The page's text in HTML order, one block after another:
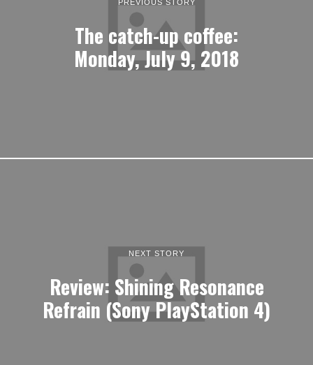
The catch-up coffee:
Monday, July 9, 2018
NEXT STORY
Review: Shining Resonance
Refrain (Sony PlayStation 4)